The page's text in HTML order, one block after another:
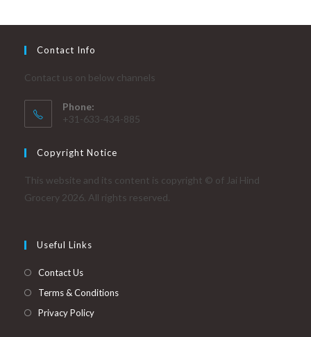
Contact Info
Contact us on below channels
Phone:
+31-633-434-885
Copyright Notice
This website and its content is copyright © of Jai Hind
Grocery 2026. All rights reserved.
Useful Links
Contact Us
Terms & Conditions
Privacy Policy